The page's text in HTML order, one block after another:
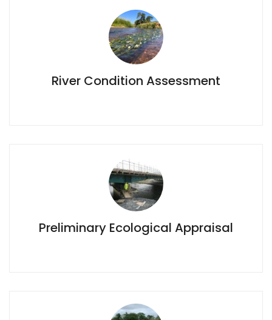
River Condition Assessment
River Condition Assessment
Preliminary Ecological Appraisal
Preliminary Ecological Appraisal